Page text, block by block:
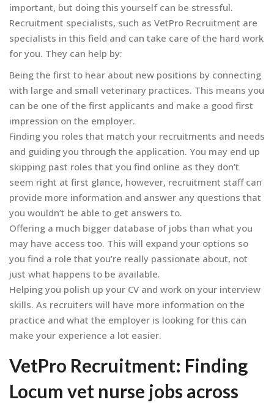
important, but doing this yourself can be stressful.
Recruitment specialists, such as VetPro Recruitment are
specialists in this field and can take care of the hard work
for you. They can help by:
Being the first to hear about new positions by connecting
with large and small veterinary practices. This means you
can be one of the first applicants and make a good first
impression on the employer.
Finding you roles that match your recruitments and needs
and guiding you through the application. You may end up
skipping past roles that you find online as they don’t
seem right at first glance, however, recruitment staff can
provide more information and answer any questions that
you wouldn’t be able to get answers to.
Offering a much bigger database of jobs than what you
may have access too. This will expand your options so
you find a role that you’re really passionate about, not
just what happens to be available.
Helping you polish up your CV and work on your interview
skills. As recruiters will have more information on the
practice and what the employer is looking for this can
make your experience a lot easier.
VetPro Recruitment: Finding
Locum vet nurse jobs across